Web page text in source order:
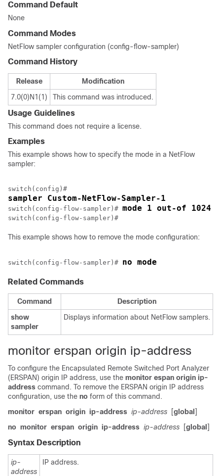
Command Default
None
Command Modes
NetFlow sampler configuration (config-flow-sampler)
Command History
Release
Modification
7.0(0)N1(1)
This command was introduced.
Usage Guidelines
This command does not require a license.
Examples
This example shows how to specify the mode in a NetFlow
sampler:
sampler Custom-NetFlow-Sampler-1
switch(config-flow-sampler)# mode 1 out-of 1024
This example shows how to remove the mode configuration:
switch(config-flow-sampler)# no mode
Related Commands
Command
Description
show
sampler
Displays information about NetFlow samplers.
monitor erspan origin ip-address
To configure the Encapsulated Remote Switched Port Analyzer
(ERSPAN) origin IP address, use the monitor espan origin ip-
address command. To remove the ERSPAN origin IP address
configuration, use the no form of this command.
monitor erspan origin ip-address ip-address [global ]
no monitor erspan origin ip-address ip-address [global ]
Syntax Description
ip-
address
IP address.